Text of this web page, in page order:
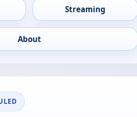
Streaming
About